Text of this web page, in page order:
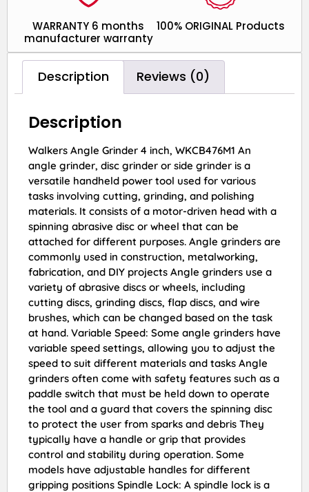
100% ORIGINAL Products
WARRANTY 6 months
manufacturer warranty
Description Reviews (0)
Description
Walkers Angle Grinder 4 inch, WKCB476M1 An
angle grinder, disc grinder or side grinder is a
versatile handheld power tool used for various
tasks involving cutting, grinding, and polishing
materials. It consists of a motor-driven head with a
spinning abrasive disc or wheel that can be
attached for different purposes. Angle grinders are
commonly used in construction, metalworking,
fabrication, and DIY projects Angle grinders use a
variety of abrasive discs or wheels, including
cutting discs, grinding discs, flap discs, and wire
brushes, which can be changed based on the task
at hand. Variable Speed: Some angle grinders have
variable speed settings, allowing you to adjust the
speed to suit different materials and tasks Angle
grinders often come with safety features such as a
paddle switch that must be held down to operate
the tool and a guard that covers the spinning disc
to protect the user from sparks and debris They
typically have a handle or grip that provides
control and stability during operation. Some
models have adjustable handles for different
gripping positions Spindle Lock: A spindle lock is a